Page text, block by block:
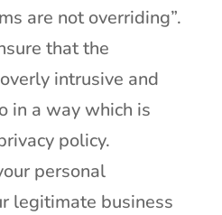
are not overriding”.
that the
intrusive and
in a way which is
policy.
personal
legitimate business